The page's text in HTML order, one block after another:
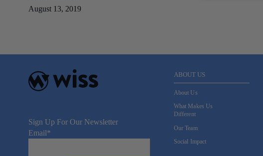
August 13, 2019
Sign Up For Our Newsletter
Email*
ABOUT US
About Us
What Makes Us
Different
Our Team
Social Impact